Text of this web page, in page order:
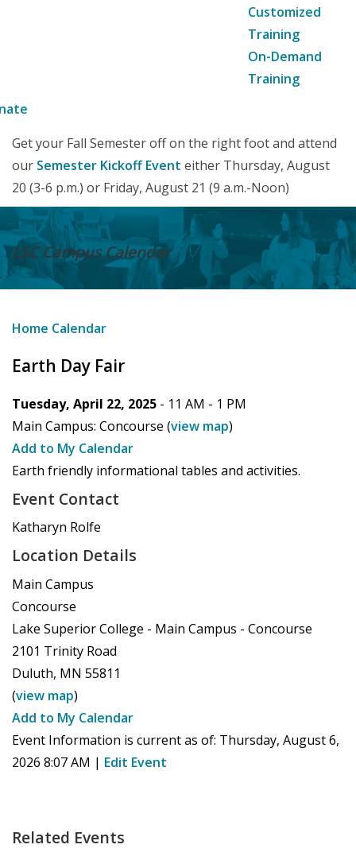
Customized
Training
On-Demand
Training
Get your Fall Semester off on the right foot and attend
our Semester Kickoff Event either Thursday, August
20 (3-6 p.m.) or Friday, August 21 (9 a.m.-Noon)
LSC CampusCalendar
Home Calendar
Earth Day Fair
Tuesday, April 22, 2025 - 11 AM - 1 PM
Main Campus: Concourse (view map)
Add to My Calendar
Earth friendly informational tables and activities.
Event Contact
Katharyn Rolfe
Location Details
Main Campus
Concourse
Lake Superior College - Main Campus - Concourse
2101 Trinity Road
Duluth, MN 55811
(view map)
Add to My Calendar
Event Information is current as of: Thursday, August 6,
2026 8:07 AM | Edit Event
Related Events